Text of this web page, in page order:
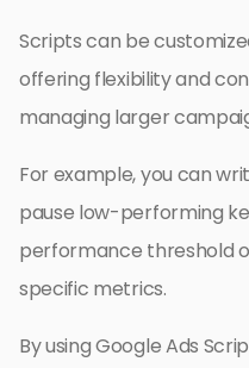
Scripts can be
offering flexibility and
managing larger
For example, you can
pause low-performing
performance threshold
specific metrics.
By using Google Ads